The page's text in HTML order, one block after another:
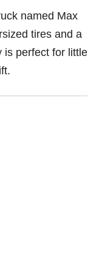
named Max
tires and a
is perfect for little